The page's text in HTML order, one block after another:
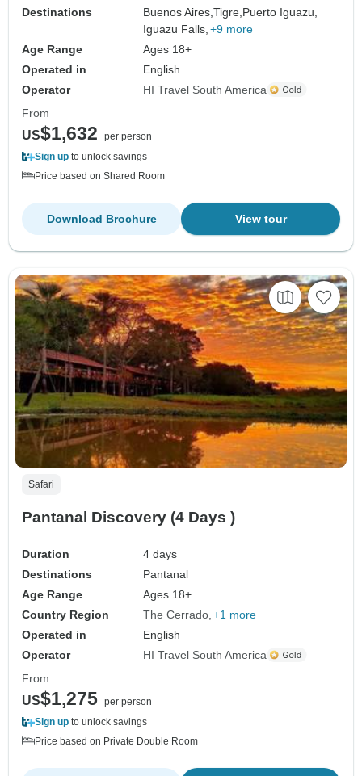
Destinations Buenos Aires,Tigre, Puerto Iguazu,
Iguazu Falls, +9 more
Age Range
Ages 18+
Operated in
English
Operator
HI Travel South America
From
US$1,632
per person
Sign up to unlock savings
Price based on Shared Room
View tour
Download Brochure
Safari
Pantanal Discovery (4 Days )
Duration
4 days
Destinations
Pantanal
Age Range
Ages 18+
Country Region
The Cerrado +1 more
Operated in
English
Operator
HI Travel South America
From
US$1,275 per person
Sign up to unlock savings
Price based on Private Double Room